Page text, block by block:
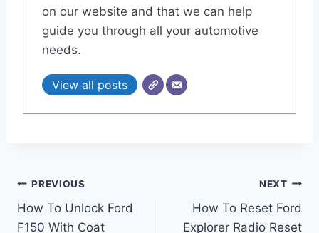
on our website and that we can help
guide you through all your automotive
needs.
View all posts
Post
navigation
PREVIOUS
How To Unlock Ford
F150 With Coat
NEXT
How To Reset Ford
Explorer Radio Reset